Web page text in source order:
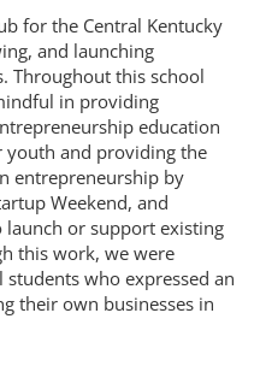
for the Central Kentucky
and launching
Throughout this school
in providing
education
youth and providing the
entrepreneurship by
Weekend, and
or support existing
this work, we were
who expressed an
their own businesses in